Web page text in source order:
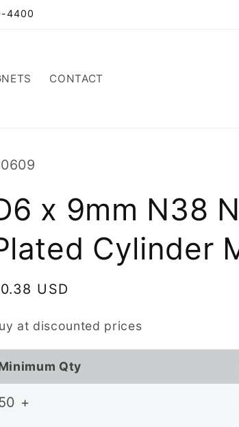
4400
CONTACT
x 9mm N38
Cylinder
USD
at discounted prices
Qty
+